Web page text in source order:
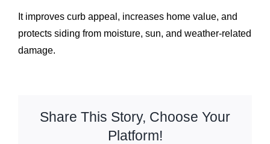
Contact Us
It improves curb appeal, increases home value, and
protects siding from moisture, sun, and weather-related
damage.
Share This Story, Choose Your
Platform!